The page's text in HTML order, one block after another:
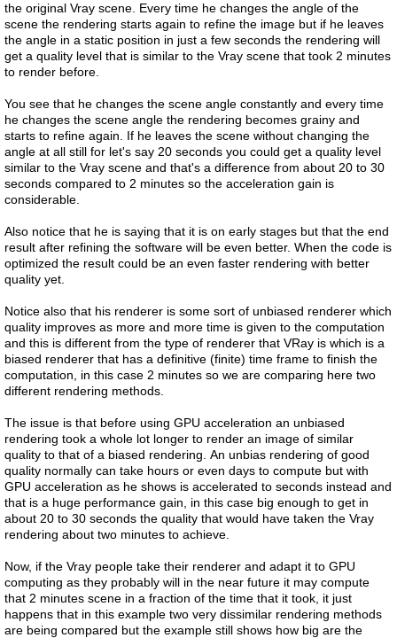
the original Vray scene. Every time he changes the angle of the
scene the rendering starts again to refine the image but if he leaves
the angle in a static position in just a few seconds the rendering will
get a quality level that is similar to the Vray scene that took 2 minutes
to render before.
You see that he changes the scene angle constantly and every time
he changes the scene angle the rendering becomes grainy and
starts to refine again. If he leaves the scene without changing the
angle at all still for let's say 20 seconds you could get a quality level
similar to the Vray scene and that's a difference from about 20 to 30
seconds compared to 2 minutes so the acceleration gain is
considerable.
Also notice that he is saying that it is on early stages but that the end
result after refining the software will be even better. When the code is
optimized the result could be an even faster rendering with better
quality yet.
Notice also that his renderer is some sort of unbiased renderer which
quality improves as more and more time is given to the computation
and this is different from the type of renderer that VRay is which is a
biased renderer that has a definitive (finite) time frame to finish the
computation, in this case 2 minutes so we are comparing here two
different rendering methods.
The issue is that before using GPU acceleration an unbiased
rendering took a whole lot longer to render an image of similar
quality to that of a biased rendering. An unbias rendering of good
quality normally can take hours or even days to compute but with
GPU acceleration as he shows is accelerated to seconds instead and
that is a huge performance gain, in this case big enough to get in
about 20 to 30 seconds the quality that would have taken the Vray
rendering about two minutes to achieve.
Now, if the Vray people take their renderer and adapt it to GPU
computing as they probably will in the near future it may compute
that 2 minutes scene in a fraction of the time that it took, it just
happens that in this example two very dissimilar rendering methods
are being compared but the example still shows how big are the